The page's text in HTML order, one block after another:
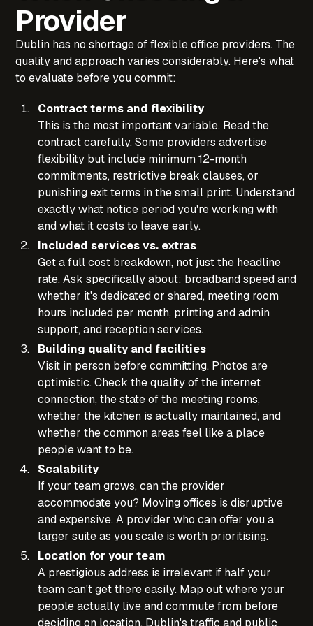
Provider
Dublin has no shortage of flexible office providers. The
quality and approach varies considerably. Here's what
to evaluate before you commit:
Contract terms and flexibility
This is the most important variable. Read the
contract carefully. Some providers advertise
flexibility but include minimum 12-month
commitments, restrictive break clauses, or
punishing exit terms in the small print. Understand
exactly what notice period you're working with
and what it costs to leave early.
Included services vs. extras
Get a full cost breakdown, not just the headline
rate. Ask specifically about: broadband speed and
whether it's dedicated or shared, meeting room
hours included per month, printing and admin
support, and reception services.
Building quality and facilities
Visit in person before committing. Photos are
optimistic. Check the quality of the internet
connection, the state of the meeting rooms,
whether the kitchen is actually maintained, and
whether the common areas feel like a place
people want to be.
Scalability
If your team grows, can the provider
accommodate you? Moving offices is disruptive
and expensive. A provider who can offer you a
larger suite as you scale is worth prioritising.
Location for your team
A prestigious address is irrelevant if half your
team can't get there easily. Map out where your
people actually live and commute from before
deciding on location. Dublin's traffic and public